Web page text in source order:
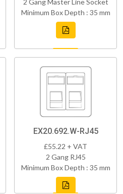
2 Gang Master Line Socket
Minimum Box Depth : 35 mm
EX20.692.W-RJ45
£55.22 + VAT
2 Gang RJ45
Minimum Box Depth : 35 mm